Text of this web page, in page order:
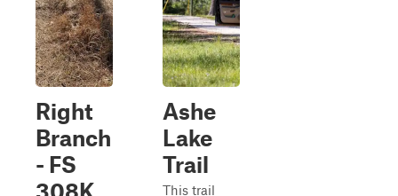
Right
Branch
- FS
308K
Ashe
Lake
Trail
This trail